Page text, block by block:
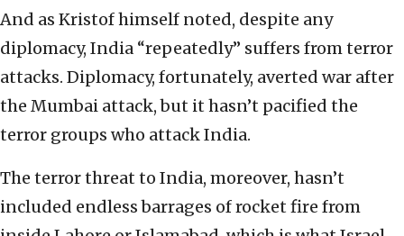
And as Kristof himself noted, despite any
diplomacy, India “repeatedly” suffers from terror
attacks. Diplomacy, fortunately, averted war after
the Mumbai attack, but it hasn’t pacified the
terror groups who attack India.
The terror threat to India, moreover, hasn’t
included endless barrages of rocket fire from